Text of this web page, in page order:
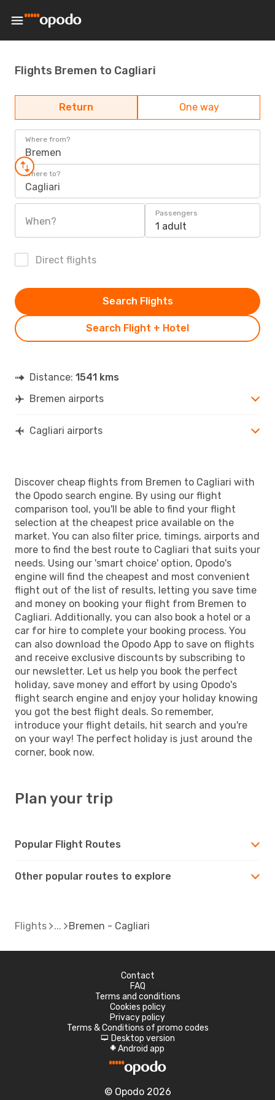
Flights Bremen to Cagliari
Return One way
Where from?
Bremen
Where to?
Cagliari
When?
Passengers
1 adult
Direct flights
Search Flight + Hotel
Search Flights
Distance: 1541 kms
Bremen airports
Cagliari airports
Discover cheap flights from Bremen to Cagliari with
the Opodo search engine. By using our flight
comparison tool, you'll be able to find your flight
selection at the cheapest price available on the
market. You can also filter price, timings, airports and
more to find the best route to Cagliari that suits your
needs. Using our 'smart choice' option, Opodo's
engine will find the cheapest and most convenient
flight out of the list of results, letting you save time
and money on booking your flight from Bremen to
Cagliari. Additionally, you can also book a hotel or a
car for hire to complete your booking process. You
can also download the Opodo App to save on flights
and receive exclusive discounts by subscribing to
our newsletter. Let us help you book the perfect
holiday, save money and effort by using Opodo's
flight search engine and enjoy your holiday knowing
you got the best flight deals. So remember,
introduce your flight details, hit search and you're
on your way! The perfect holiday is just around the
corner, book now.
Plan your trip
Popular Flight Routes
Other popular routes to explore
Flights Bremen - Cagliari
Contact
FAQ
Terms and conditions
Cookies policy
Privacy policy
Terms & Conditions of promo codes
d Desktop version
A Android app
© Opodo 2026